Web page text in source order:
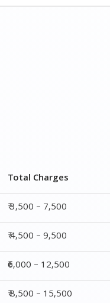
Total Charges
₹ 3,500 – 7,500
₹ 4,500 – 9,500
₹6,000 – 12,500
₹ 8,500 – 15,500